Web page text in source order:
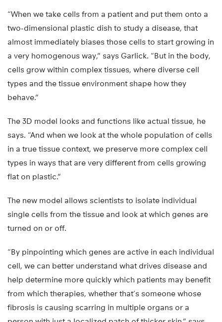
“When we take cells from a patient and put them onto a
two-dimensional plastic dish to study a disease, that
almost immediately biases those cells to start growing in
a very homogenous way,” says Garlick. “But in the body,
cells grow within complex tissues, where diverse cell
types and the tissue environment shape how they
behave.”
The 3D model looks and functions like actual tissue, he
says. “And when we look at the whole population of cells
in a true tissue context, we preserve more complex cell
types in ways that are very different from cells growing
flat on plastic.”
The new model allows scientists to isolate individual
single cells from the tissue and look at which genes are
turned on or off.
“By pinpointing which genes are active in each individual
cell, we can better understand what drives disease and
help determine more quickly which patients may benefit
from which therapies, whether that’s someone whose
fibrosis is causing scarring in multiple organs or a